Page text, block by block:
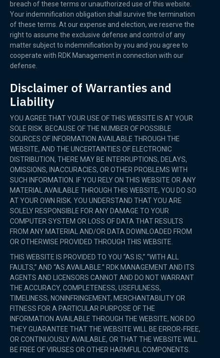
breach of these terms or unauthorized use of this website.
Your indemnification obligation shall survive the termination
of these terms. At our expense and election, we reserve the
right to assume the exclusive defense and control of any
matter subject to indemnification by you and you agree to
cooperate with RDK Management in connection with our
defense.
Disclaimer of Warranties and
Liability
YOU AGREE THAT YOUR USE OF THIS WEBSITE IS AT YOUR
SOLE RISK. BECAUSE OF THE NUMBER OF POSSIBLE
SOURCES OF INFORMATION AVAILABLE THROUGH THE
WEBSITE, AND THE UNCERTAINTIES OF ELECTRONIC
DISTRIBUTION, THERE MAY BE INTERRUPTIONS, DELAYS,
OMISSIONS, INACCURACIES, OR OTHER PROBLEMS WITH
SUCH INFORMATION. IF YOU RELY ON THIS WEBSITE OR ANY
MATERIAL AVAILABLE THROUGH THIS WEBSITE, YOU DO SO
AT YOUR OWN RISK. YOU UNDERSTAND THAT YOU ARE
SOLELY RESPONSIBLE FOR ANY DAMAGE TO YOUR
COMPUTER SYSTEM OR LOSS OF DATA THAT RESULTS
FROM ANY MATERIAL AND/OR DATA DOWNLOADED FROM
OR OTHERWISE PROVIDED THROUGH THIS WEBSITE.
THIS WEBSITE IS PROVIDED TO YOU “AS IS,” “WITH ALL
FAULTS,” AND “AS AVAILABLE.” RDK MANAGEMENT AND ITS
AGENTS AND LICENSORS CANNOT AND DO NOT WARRANT
THE ACCURACY, COMPLETENESS, USEFULNESS,
TIMELINESS, NONINFRINGEMENT, MERCHANTABILITY OR
FITNESS FOR A PARTICULAR PURPOSE OF THE
INFORMATION AVAILABLE THROUGH THE WEBSITE, NOR DO
THEY GUARANTEE THAT THE WEBSITE WILL BE ERROR-FREE,
OR CONTINUOUSLY AVAILABLE, OR THAT THE WEBSITE WILL
BE FREE OF VIRUSES OR OTHER HARMFUL COMPONENTS.